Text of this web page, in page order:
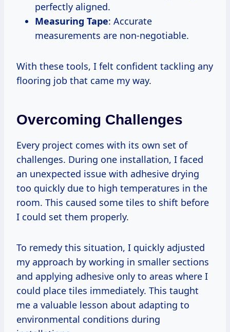
perfectly aligned.
Measuring Tape: Accurate
measurements are non-negotiable.
With these tools, I felt confident tackling any
flooring job that came my way.
Overcoming Challenges
Every project comes with its own set of
challenges. During one installation, I faced
an unexpected issue with adhesive drying
too quickly due to high temperatures in the
room. This caused some tiles to shift before
I could set them properly.
To remedy this situation, I quickly adjusted
my approach by working in smaller sections
and applying adhesive only to areas where I
could place tiles immediately. This taught
me a valuable lesson about adapting to
environmental conditions during